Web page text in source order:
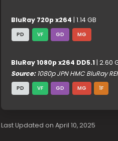
BluRay 720p x264 | 1.14 GB
PD VF GD MG
BluRay 1080p x264 DD5.1 | 2.60
Source:1080p JPN HMC BluRay
PD VF GD MG 1F
Last Updated on April 10, 2025